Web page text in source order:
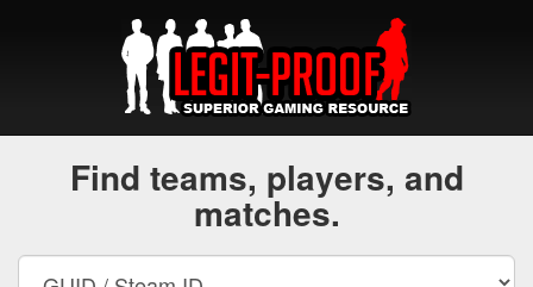
Find teams, players, and
matches.